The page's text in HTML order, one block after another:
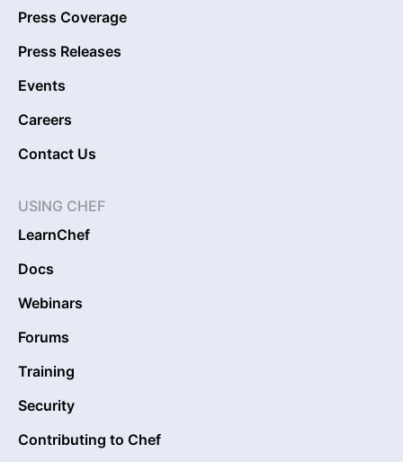
Press Coverage
Press Releases
Events
Careers
Contact Us
USING CHEF
LearnChef
Docs
Webinars
Forums
Training
Security
Contributing to Chef